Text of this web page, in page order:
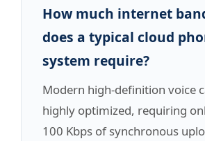
How much internet
does a typical cloud
system require?
Modern high-definition voice
highly optimized, requiring
100 Kbps of synchronous